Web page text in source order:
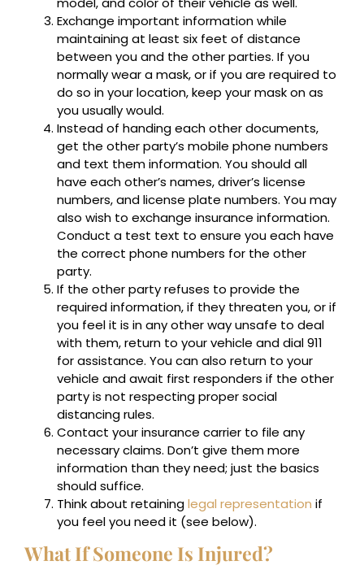
Exchange important information while
maintaining at least six feet of distance
between you and the other parties. If you
normally wear a mask, or if you are required to
do so in your location, keep your mask on as
you usually would.
Instead of handing each other documents,
get the other party’s mobile phone numbers
and text them information. You should all
have each other’s names, driver’s license
numbers, and license plate numbers. You may
also wish to exchange insurance information.
Conduct a test text to ensure you each have
the correct phone numbers for the other
party.
If the other party refuses to provide the
required information, if they threaten you, or if
you feel it is in any other way unsafe to deal
with them, return to your vehicle and dial 911
for assistance. You can also return to your
vehicle and await first responders if the other
party is not respecting proper social
distancing rules.
Contact your insurance carrier to file any
necessary claims. Don’t give them more
information than they need; just the basics
should suffice.
Think about retaininglegal representation if
you feel you need it (see below).
What If Someone Is Injured?